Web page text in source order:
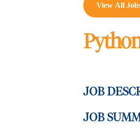
View All
JOB
JOB